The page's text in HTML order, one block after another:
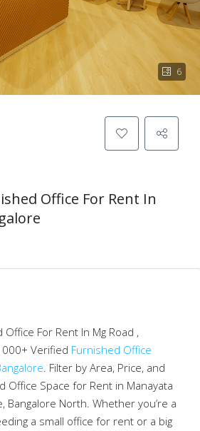
6
Office For Rent In
For Rent In Mg Road ,
Verified Furnished Office
. Filter by Area, Price, and
Office Space for Rent in Manayata
Bangalore North. Whether you’re a
a small office for rent or a big